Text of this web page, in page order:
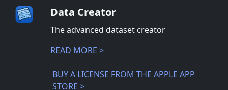
Data Creator
The advanced dataset creator
READ MORE >
BUY A LICENSE FROM THE APPLE APP
STORE >